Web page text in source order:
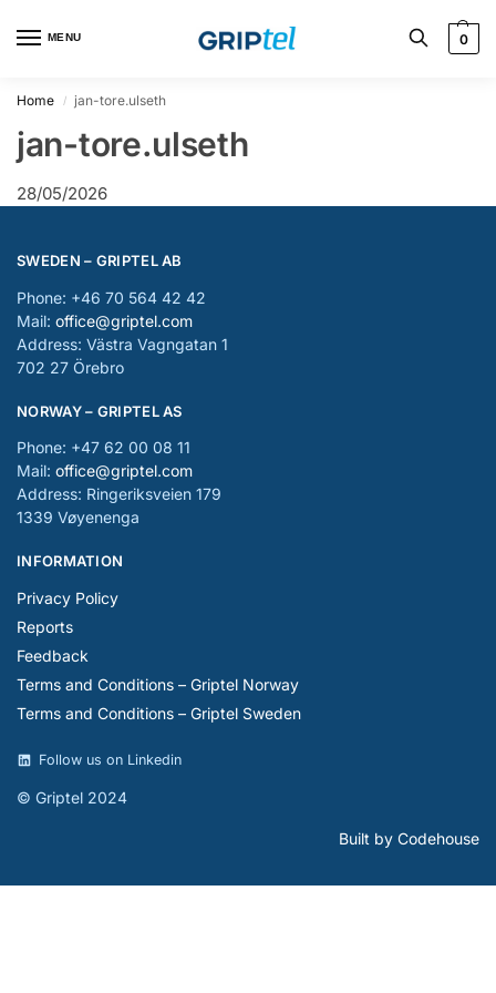
MENU 0
Home / jan-tore.ulseth
jan-tore.ulseth
28/05/2026
SWEDEN – GRIPTEL AB
Phone: +46 70 564 42 42
Mail: office@griptel.com
Address: Västra Vagngatan 1
702 27 Örebro
NORWAY – GRIPTEL AS
Phone: +47 62 00 08 11
Mail: office@griptel.com
Address: Ringeriksveien 179
1339 Vøyenenga
INFORMATION
Privacy Policy
Reports
Feedback
Terms and Conditions – Griptel Norway
Terms and Conditions – Griptel Sweden
Follow us on Linkedin
© Griptel 2024
Built by Codehouse